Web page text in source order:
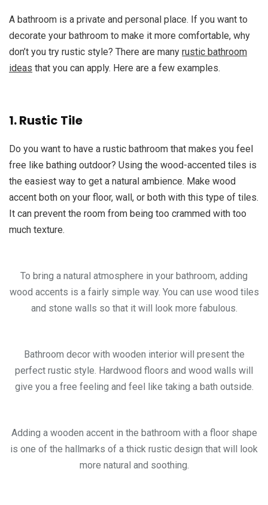
A bathroom is a private and personal place. If you want to
decorate your bathroom to make it more comfortable, why
don’t you try rustic style? There are many rustic bathroom
ideas that you can apply. Here are a few examples.
1. Rustic Tile
Do you want to have a rustic bathroom that makes you feel
free like bathing outdoor? Using the wood-accented tiles is
the easiest way to get a natural ambience. Make wood
accent both on your floor, wall, or both with this type of tiles.
It can prevent the room from being too crammed with too
much texture.
To bring a natural atmosphere in your bathroom, adding
wood accents is a fairly simple way. You can use wood tiles
and stone walls so that it will look more fabulous.
Bathroom decor with wooden interior will present the
perfect rustic style. Hardwood floors and wood walls will
give you a free feeling and feel like taking a bath outside.
Adding a wooden accent in the bathroom with a floor shape
is one of the hallmarks of a thick rustic design that will look
more natural and soothing.